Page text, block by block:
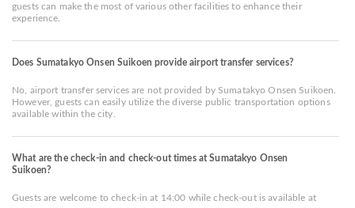
guests can make the most of various other facilities to enhance their
experience.
Does Sumatakyo Onsen Suikoen provide airport transfer services?
No, airport transfer services are not provided by Sumatakyo Onsen Suikoen.
However, guests can easily utilize the diverse public transportation options
available within the city.
What are the check-in and check-out times at Sumatakyo Onsen
Suikoen?
Guests are welcome to check-in at 14:00 while check-out is available at